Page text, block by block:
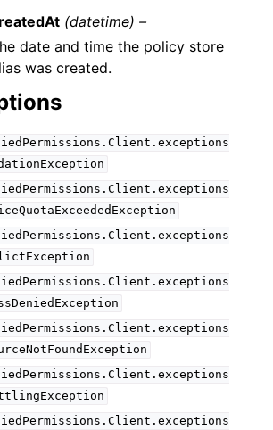
(datetime) –
date and time the policy store
was created.